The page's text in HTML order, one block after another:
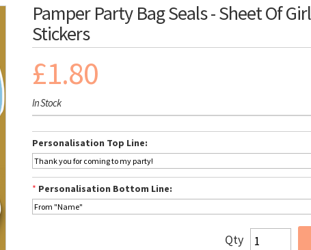
Pamper Party Bag Seals - Sheet Of
Stickers
£1.80
In Stock
Personalisation Top Line:
* Personalisation Bottom Line:
Qty